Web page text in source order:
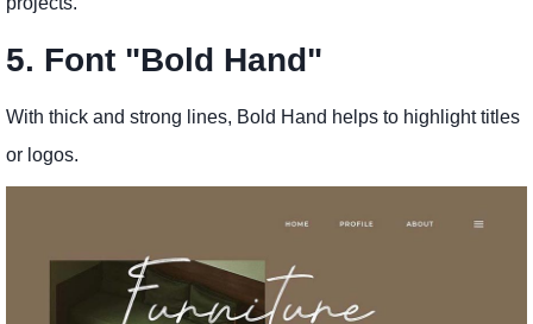
5. Font "Bold Hand"
With thick and strong lines, Bold Hand helps to highlight titles
or logos.